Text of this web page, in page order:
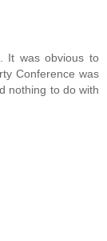
It was obvious to
Conference was
nothing to do with